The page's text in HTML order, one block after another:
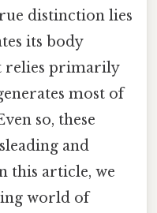
distinction lies
its body
relies primarily
most of
so, these
and
this article, we
world of